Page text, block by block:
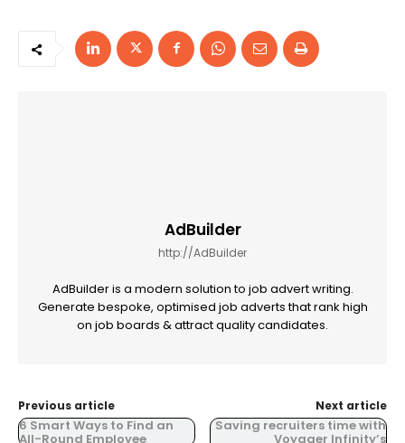
AdBuilder
http://AdBuilder
AdBuilder is a modern solution to job advert writing.
Generate bespoke, optimised job adverts that rank high
on job boards & attract quality candidates.
Previous article
6 Smart Ways to Find an
All-Round Employee
Next article
Saving recruiters time with
Voyager Infinity’s